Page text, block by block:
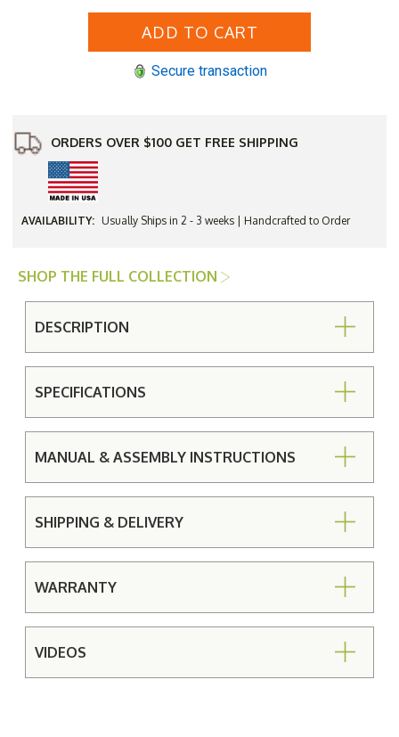
Berlin
MGP
Occassional
Berlin
MGP
Occassional
Secure transaction
ORDERS OVER $100 GET FREE SHIPPING
AVAILABILITY: Usually Ships in 2 - 3 weeks | Handcrafted to Order
SHOP THE FULL COLLECTION
DESCRIPTION
SPECIFICATIONS
MANUAL & ASSEMBLY INSTRUCTIONS
SHIPPING & DELIVERY
WARRANTY
VIDEOS